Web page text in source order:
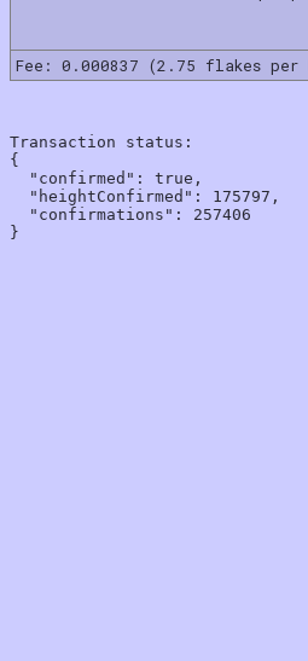
Fee: 0.000837 (2.75 flakes per
Transaction status:
{
  "confirmed": true,
  "heightConfirmed": 175797,
  "confirmations": 257406